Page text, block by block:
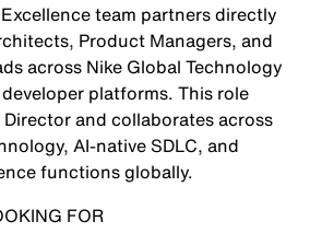
team partners directly
Product Managers, and
across Nike Global Technology
platforms. This role
and collaborates across
AI-native SDLC, and
functions globally.
FOR